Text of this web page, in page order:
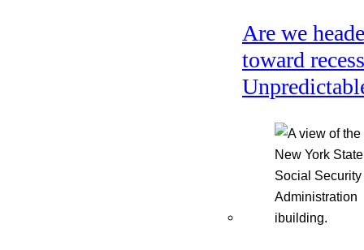
Are we
toward